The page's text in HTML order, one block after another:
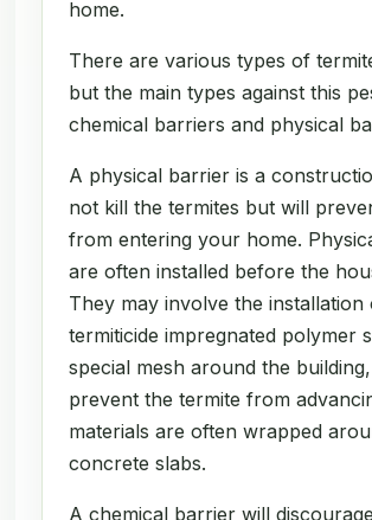
home.
There are various types of
but the main types against this
chemical barriers and physical
A physical barrier is a
not kill the termites but will
from entering your home.
are often installed before the
They may involve the installation
termiticide impregnated polymer
special mesh around the
prevent the termite from
materials are often wrapped
concrete slabs.
A chemical barrier will